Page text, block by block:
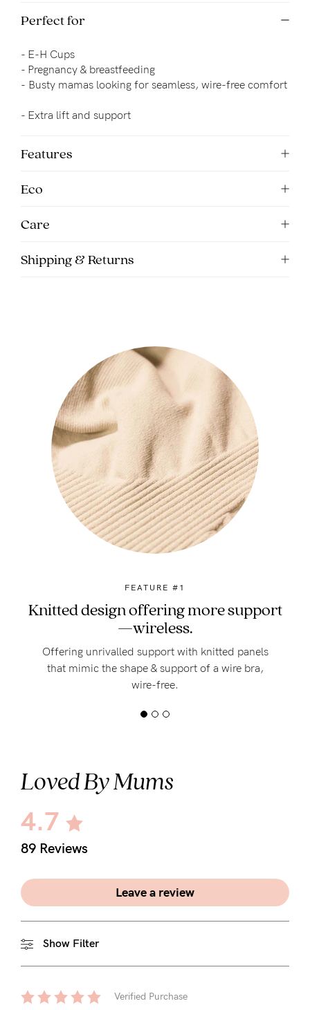
Fri,
9am
5pm
AEST.
support@cakematernity.com
Perfect for
- E-H Cups
- Pregnancy & breastfeeding
- Busty mamas looking for seamless, wire-free comfort
- Extra lift and support
Features
Eco
Care
Shipping & Returns
FEATURE #1
Knitted design offering more support
—wireless.
Offering unrivalled support with knitted panels
that mimic the shape & support of a wire bra,
wire-free.
Loved By Mums
4.7
89 Reviews
Leave a review
Show Filter
Verified Purchase